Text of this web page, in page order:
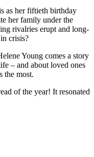
as her fiftieth birthday
her family under the
rivalries erupt and long-
crisis?
Young comes a story
– and about loved ones
the most.
of the year! It resonated